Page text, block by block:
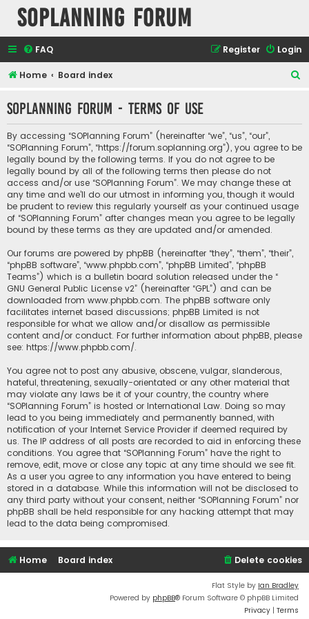
SOPlanning Forum
FAQ Login
Register
Home Board index
r
c
SOPlanning Forum - Terms of use
By accessing “SOPlanning Forum” (hereinafter “we”, “us”, “our”,
“SOPlanning Forum”, “https://forum.soplanning.org”), you agree to be
legally bound by the following terms. If you do not agree to be
legally bound by all of the following terms then please do not
access and/or use “SOPlanning Forum”. We may change these at
any time and we’ll do our utmost in informing you, though it would
be prudent to review this regularly yourself as your continued usage
of “SOPlanning Forum” after changes mean you agree to be legally
bound by these terms as they are updated and/or amended.
Our forums are powered by phpBB (hereinafter “they”, “them”, “their”,
“phpBB software”, “www.phpbb.com”, “phpBB Limited”, “phpBB
Teams”) which is a bulletin board solution released under the “
GNU General Public License v2” (hereinafter “GPL”) and can be
downloaded from www.phpbb.com. The phpBB software only
facilitates internet based discussions; phpBB Limited is not
responsible for what we allow and/or disallow as permissible
content and/or conduct. For further information about phpBB, please
see: https://www.phpbb.com/.
You agree not to post any abusive, obscene, vulgar, slanderous,
hateful, threatening, sexually-orientated or any other material that
may violate any laws be it of your country, the country where
“SOPlanning Forum” is hosted or International Law. Doing so may
lead to you being immediately and permanently banned, with
notification of your Internet Service Provider if deemed required by
us. The IP address of all posts are recorded to aid in enforcing these
conditions. You agree that “SOPlanning Forum” have the right to
remove, edit, move or close any topic at any time should we see fit.
As a user you agree to any information you have entered to being
stored in a database. While this information will not be disclosed to
any third party without your consent, neither “SOPlanning Forum” nor
phpBB shall be held responsible for any hacking attempt that may
lead to the data being compromised.
Home Board index Delete cookies
Flat Style by Ian Bradley
Powered by phpBB® Forum Software © phpBB Limited
Privacy | Terms